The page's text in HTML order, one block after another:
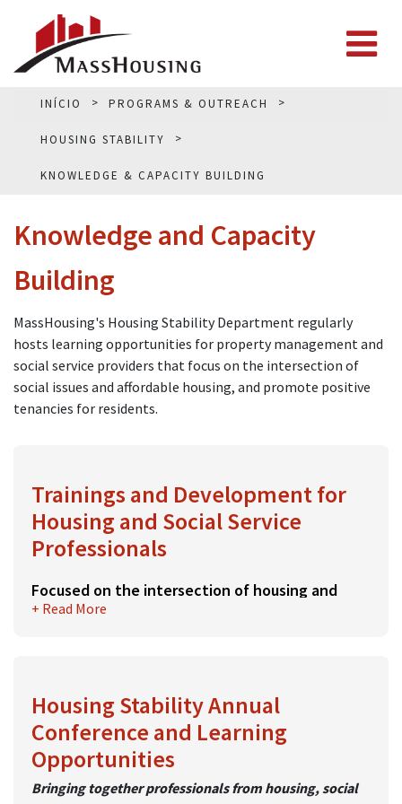
INÍCIO PROGRAMS & OUTREACH
HOUSING STABILITY
KNOWLEDGE & CAPACITY BUILDING
Knowledge and Capacity
Building
MassHousing's Housing Stability Department regularly
hosts learning opportunities for property management and
social service providers that focus on the intersection of
social issues and affordable housing, and promote positive
tenancies for residents.
Trainings and Development for
Housing and Social Service
Professionals
Focused on the intersection of housing and
social issues
professionals. Trainings are led by subject matter
experts and are held both virtually and in-person.
Trainings are open to all and free for staff of rental
developments enrolled in TAP. Fees for non-TAP
members are priced modestly.
+ Read More
Housing Stability Annual
Conference and Learning
Opportunities
Bringing together professionals from housing, social